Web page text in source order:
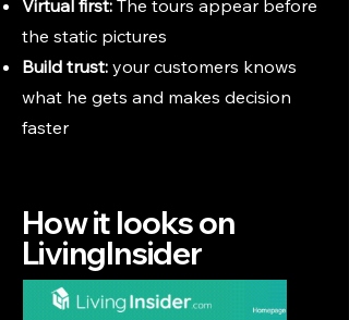
Virtual first: The tours appear before
the static pictures
Build trust: your customers knows
what he gets and makes decision
faster
How it looks on
LivingInsider